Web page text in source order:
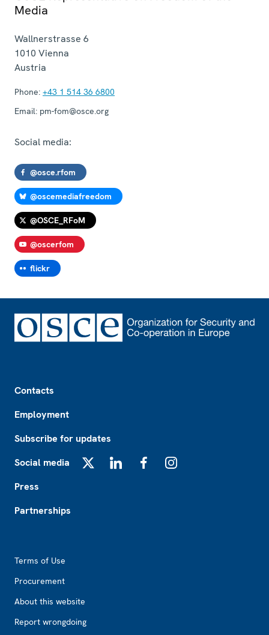
Media
Wallnerstrasse 6
1010 Vienna
Austria
Phone: +43 1 514 36 6800
Email: pm-fom@osce.org
Social media:
@osce.rfom
@oscemediafreedom
@OSCE_RFoM
@oscerfom
flickr
Contacts
Employment
Subscribe for updates
Social media
Press
Partnerships
Terms of Use
Procurement
About this website
Report wrongdoing